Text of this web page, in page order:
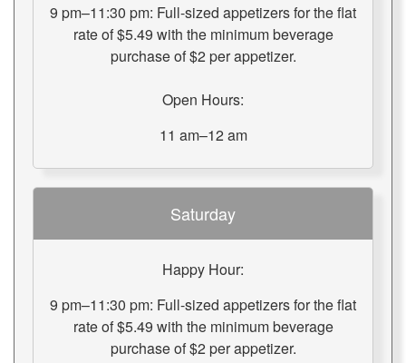
9 pm–11:30 pm: Full-sized appetizers for the flat
rate of $5.49 with the minimum beverage
purchase of $2 per appetizer.
Open Hours:
11 am–12 am
Saturday
Happy Hour:
9 pm–11:30 pm: Full-sized appetizers for the flat
rate of $5.49 with the minimum beverage
purchase of $2 per appetizer.